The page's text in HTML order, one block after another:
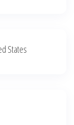
States